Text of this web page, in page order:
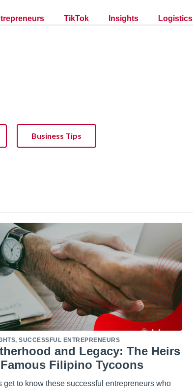
TikTok Insights Logistics
Business Tips
, SUCCESSFUL ENTREPRENEURS
and Legacy: The Heirs
Filipino Tycoons
get to know these successful entrepreneurs who